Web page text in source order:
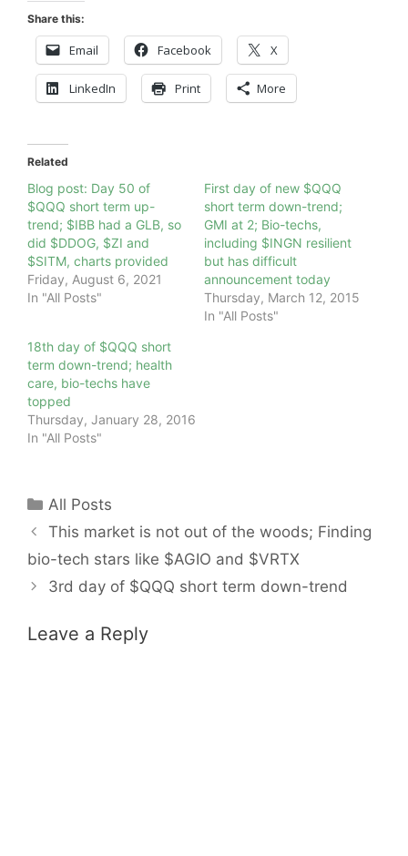
Share this:
Email Facebook X
LinkedIn Print More
Related
Blog post: Day 50 of
$QQQ short term up-
trend; $IBB had a GLB, so
did $DDOG, $ZI and
$SITM, charts provided
Friday, August 6, 2021
In "All Posts"
First day of new $QQQ
short term down-trend;
GMI at 2; Bio-techs,
including $INGN resilient
but has difficult
announcement today
Thursday, March 12, 2015
In "All Posts"
18th day of $QQQ short
term down-trend; health
care, bio-techs have
topped
Thursday, January 28, 2016
In "All Posts"
Categories
All Posts
This market is not out of the woods; Finding
bio-tech stars like $AGIO and $VRTX
3rd day of $QQQ short term down-trend
Leave a Reply